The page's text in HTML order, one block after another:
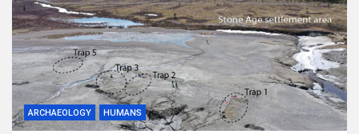
ARCHAEOLOGY HUMANS